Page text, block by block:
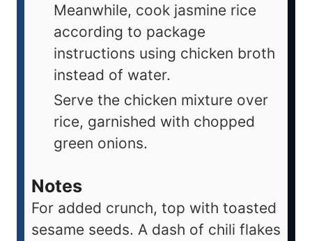
Meanwhile, cook jasmine rice
according to package
instructions using chicken broth
instead of water.
Serve the chicken mixture over
rice, garnished with chopped
green onions.
Notes
For added crunch, top with toasted
sesame seeds. A dash of chili flakes